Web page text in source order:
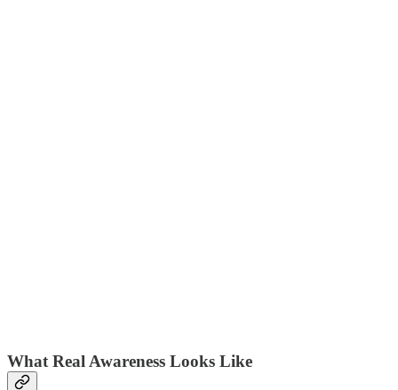
What Real Awareness Looks Like